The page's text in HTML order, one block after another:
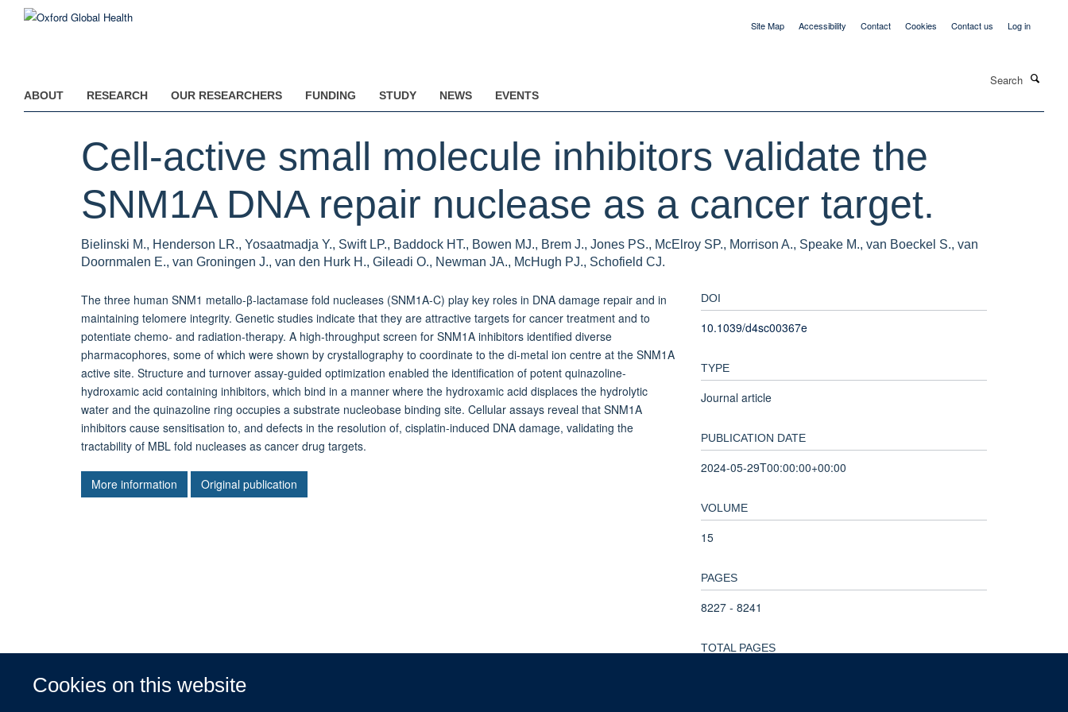
Cookies on this website
Site Map Accessibility Contact Cookies Contact us Log in
ABOUT RESEARCH OUR RESEARCHERS FUNDING STUDY NEWS EVENTS
Cell-active small molecule inhibitors validate the
SNM1A DNA repair nuclease as a cancer target.
Bielinski M., Henderson LR., Yosaatmadja Y., Swift LP., Baddock HT., Bowen MJ., Brem J., Jones PS., McElroy SP., Morrison A., Speake M., van Boeckel S., van
Doornmalen E., van Groningen J., van den Hurk H., Gileadi O., Newman JA., McHugh PJ., Schofield CJ.
The three human SNM1 metallo-β-lactamase fold nucleases (SNM1A-C) play key roles in DNA damage repair and in
maintaining telomere integrity. Genetic studies indicate that they are attractive targets for cancer treatment and to
potentiate chemo- and radiation-therapy. A high-throughput screen for SNM1A inhibitors identified diverse
pharmacophores, some of which were shown by crystallography to coordinate to the di-metal ion centre at the SNM1A
active site. Structure and turnover assay-guided optimization enabled the identification of potent quinazoline-
hydroxamic acid containing inhibitors, which bind in a manner where the hydroxamic acid displaces the hydrolytic
water and the quinazoline ring occupies a substrate nucleobase binding site. Cellular assays reveal that SNM1A
inhibitors cause sensitisation to, and defects in the resolution of, cisplatin-induced DNA damage, validating the
tractability of MBL fold nucleases as cancer drug targets.
More information Original publication
DOI
10.1039/d4sc00367e
TYPE
Journal article
PUBLICATION DATE
2024-05-29T00:00:00+00:00
VOLUME
15
PAGES
8227 - 8241
TOTAL PAGES